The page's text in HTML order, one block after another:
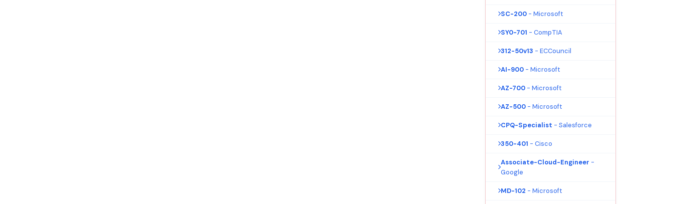
SC-200 - Microsoft
SY0-701 - CompTIA
312-50v13 - ECCouncil
AI-900 - Microsoft
AZ-700 - Microsoft
AZ-500 - Microsoft
CPQ-Specialist - Salesforce
350-401 - Cisco
Associate-Cloud-Engineer -
Google
MD-102 - Microsoft